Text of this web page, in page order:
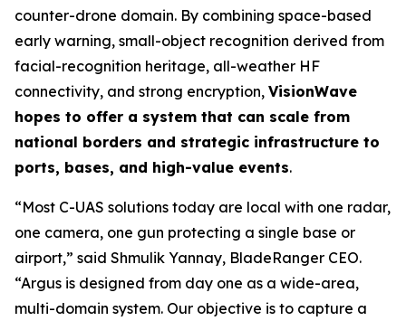
counter-drone domain. By combining space-based
early warning, small-object recognition derived from
facial-recognition heritage, all-weather HF
connectivity, and strong encryption, VisionWave
hopes to offer a system that can scale from
national borders and strategic infrastructure to
ports, bases, and high-value events.
“Most C-UAS solutions today are local with one radar,
one camera, one gun protecting a single base or
airport,” said Shmulik Yannay, BladeRanger CEO.
“Argus is designed from day one as a wide-area,
multi-domain system. Our objective is to capture a